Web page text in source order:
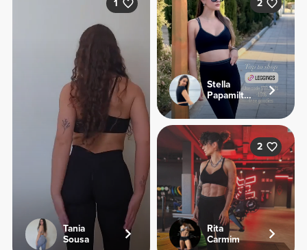
1
Tania
Sousa
2
Stella
Papamiltiadous
2
Rita
Carmim